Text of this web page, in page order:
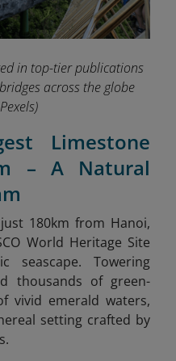
in top-tier publications
across the globe
Limestone
– A Natural
180km from Hanoi,
World Heritage Site
seascape. Towering
thousands of green-
vivid emerald waters,
setting crafted by